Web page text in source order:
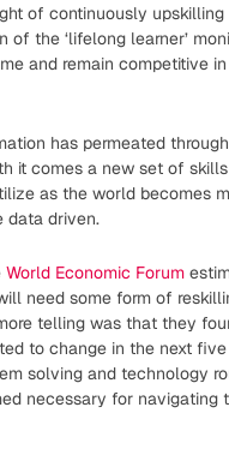
of continuously
of the ‘lifelong learner’
and remain competitive
has permeated
it comes a new set of
as the world becomes
data driven.
World Economic Forum
need some form of
telling was that they
to change in the next
solving and technology
necessary for navigating